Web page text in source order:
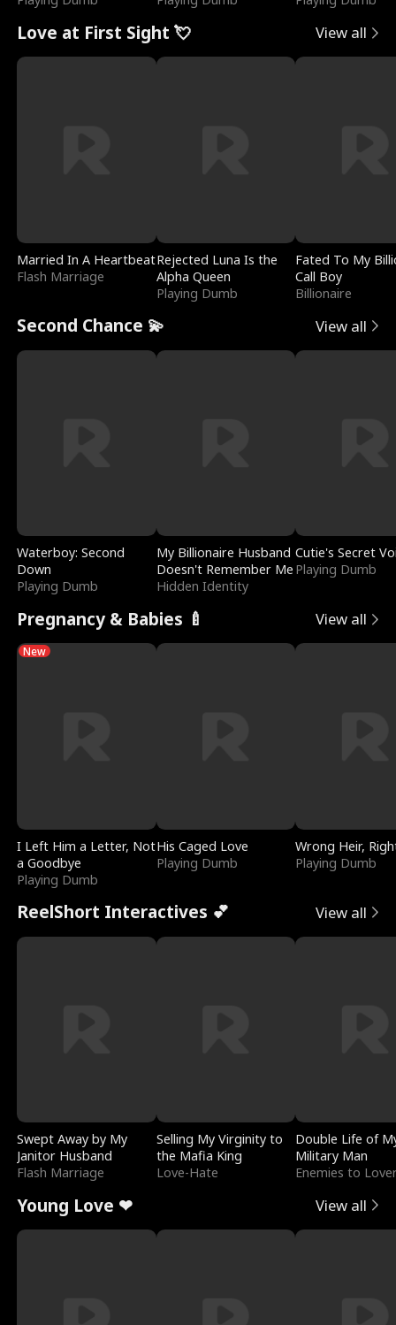
Love at First Sight 💘 View all
Married In A Heartbeat
Flash Marriage
Rejected Luna Is the
Alpha Queen
Playing Dumb
Fated To My
Call Boy
Billionaire
Second Chance 💫 View all
Waterboy: Second
Down
Playing Dumb
My Billionaire Husband
Doesn't Remember Me
Hidden Identity
Cutie's Secret
Playing Dumb
Pregnancy & Babies 🍼 View all
New
I Left Him a Letter, Not
a Goodbye
Playing Dumb
His Caged Love
Playing Dumb
Wrong Heir,
Playing Dumb
ReelShort Interactives 💕 View all
Swept Away by My
Janitor Husband
Flash Marriage
Selling My Virginity to
the Mafia King
Love-Hate
Double Life of
Military Man
Enemies to
Young Love ❤ View all